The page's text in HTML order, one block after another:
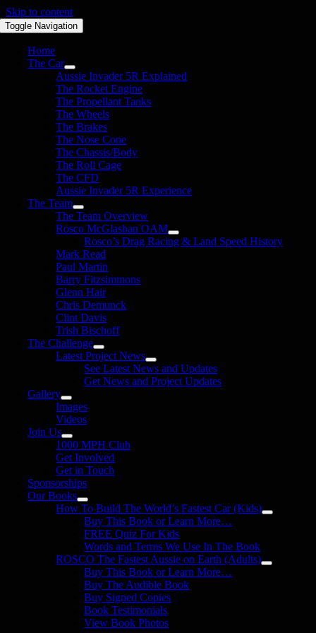
Skip to content
Toggle Navigation
Home
The Car
Aussie Invader 5R Explained
The Rocket Engine
The Propellant Tanks
The Wheels
The Brakes
The Nose Cone
The Chassis/Body
The Roll Cage
The CFD
Aussie Invader 5R Experience
The Team
The Team Overview
Rosco McGlashan OAM
Rosco’s Drag Racing & Land Speed History
Mark Read
Paul Martin
Barry Fitzsimmons
Glenn Hair
Chris Demunck
Clint Davis
Trish Bischoff
The Challenge
Latest Project News
See Latest News and Updates
Get News and Project Updates
Gallery
Images
Videos
Join Us
1000 MPH Club
Get Involved
Get in Touch
Sponsorships
Our Books
How To Build The World’s Fastest Car (Kids)
Buy This Book or Learn More…
FREE Quiz For Kids
Words and Terms We Use In The Book
ROSCO The Fastest Aussie on Earth (Adults)
Buy This Book or Learn More…
Buy The Audible Book
Buy Signed Copies
Book Testimonials
View Book Photos